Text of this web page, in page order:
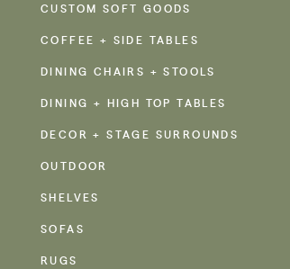
CUSTOM SOFT GOODS
COFFEE + SIDE TABLES
DINING CHAIRS + STOOLS
DINING + HIGH TOP TABLES
DECOR + STAGE SURROUNDS
OUTDOOR
SHELVES
SOFAS
RUGS